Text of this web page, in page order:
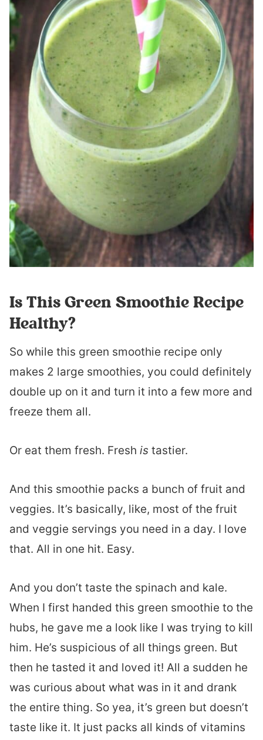
Is This Green Smoothie Recipe
Healthy?
So while this green smoothie recipe only
makes 2 large smoothies, you could definitely
double up on it and turn it into a few more and
freeze them all.
Or eat them fresh. Fresh is tastier.
And this smoothie packs a bunch of fruit and
veggies. It’s basically, like, most of the fruit
and veggie servings you need in a day. I love
that. All in one hit. Easy.
And you don’t taste the spinach and kale.
When I first handed this green smoothie to the
hubs, he gave me a look like I was trying to kill
him. He’s suspicious of all things green. But
then he tasted it and loved it! All a sudden he
was curious about what was in it and drank
the entire thing. So yea, it’s green but doesn’t
taste like it. It just packs all kinds of vitamins